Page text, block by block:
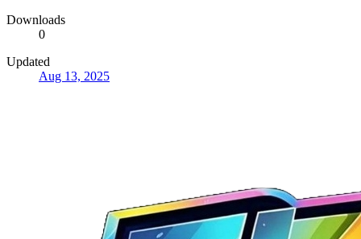
Downloads
0
Updated
Aug 13, 2025